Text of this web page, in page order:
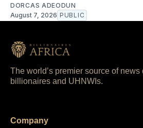
DORCAS ADEODUN
August 7, 2026 PUBLIC
The world’s premier source of news
billionaires and UHNWIs.
Company